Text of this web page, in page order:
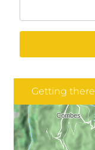
Getting there